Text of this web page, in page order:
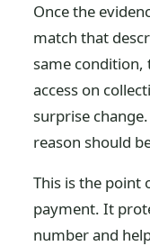
Once the
match that
same condition,
access on
surprise
reason should
This is the point
payment. It
number and